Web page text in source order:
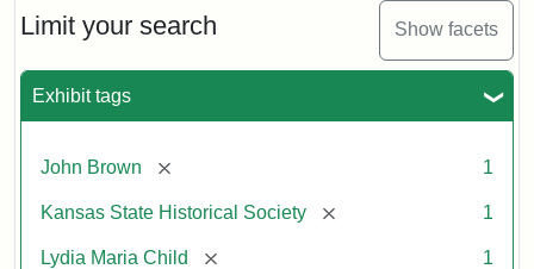
Limit your search Show facets
Exhibit tags
John Brown [remove] 1
Kansas State Historical Society [remove] 1
Lydia Maria Child [remove] 1